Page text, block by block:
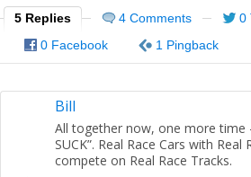
5 Replies 4 Comments
0
0 Facebook
1 Pingback
Bill
All together now, one more time –
SUCK”. Real Race Cars with Real
compete on Real Race Tracks.